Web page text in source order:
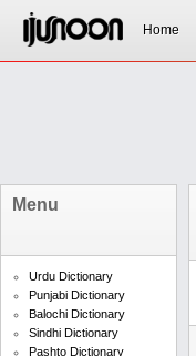
Home
Menu
Urdu Dictionary
Punjabi Dictionary
Balochi Dictionary
Sindhi Dictionary
Pashto Dictionary